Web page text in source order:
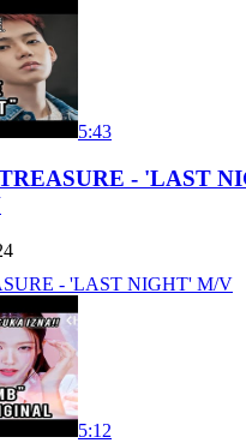
5:43
- 'LAST
- 'LAST NIGHT' M/V
5:12